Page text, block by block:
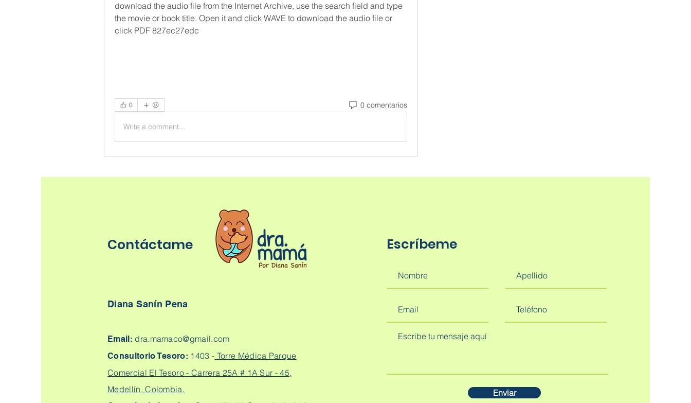
download the audio file from the Internet Archive, use the search field and type
the movie or book title. Open it and click WAVE to download the audio file or
click PDF 827ec27edc
0 0 comentarios
Write a comment...
Contáctame
Diana Sanín Pena
Email: dra.mamaco@gmail.com
Consultorio Tesoro: 1403 - Torre Médica Parque
Comercial El Tesoro - Carrera 25A # 1A Sur - 45,
Medellín, Colombia.
Escríbeme
Enviar